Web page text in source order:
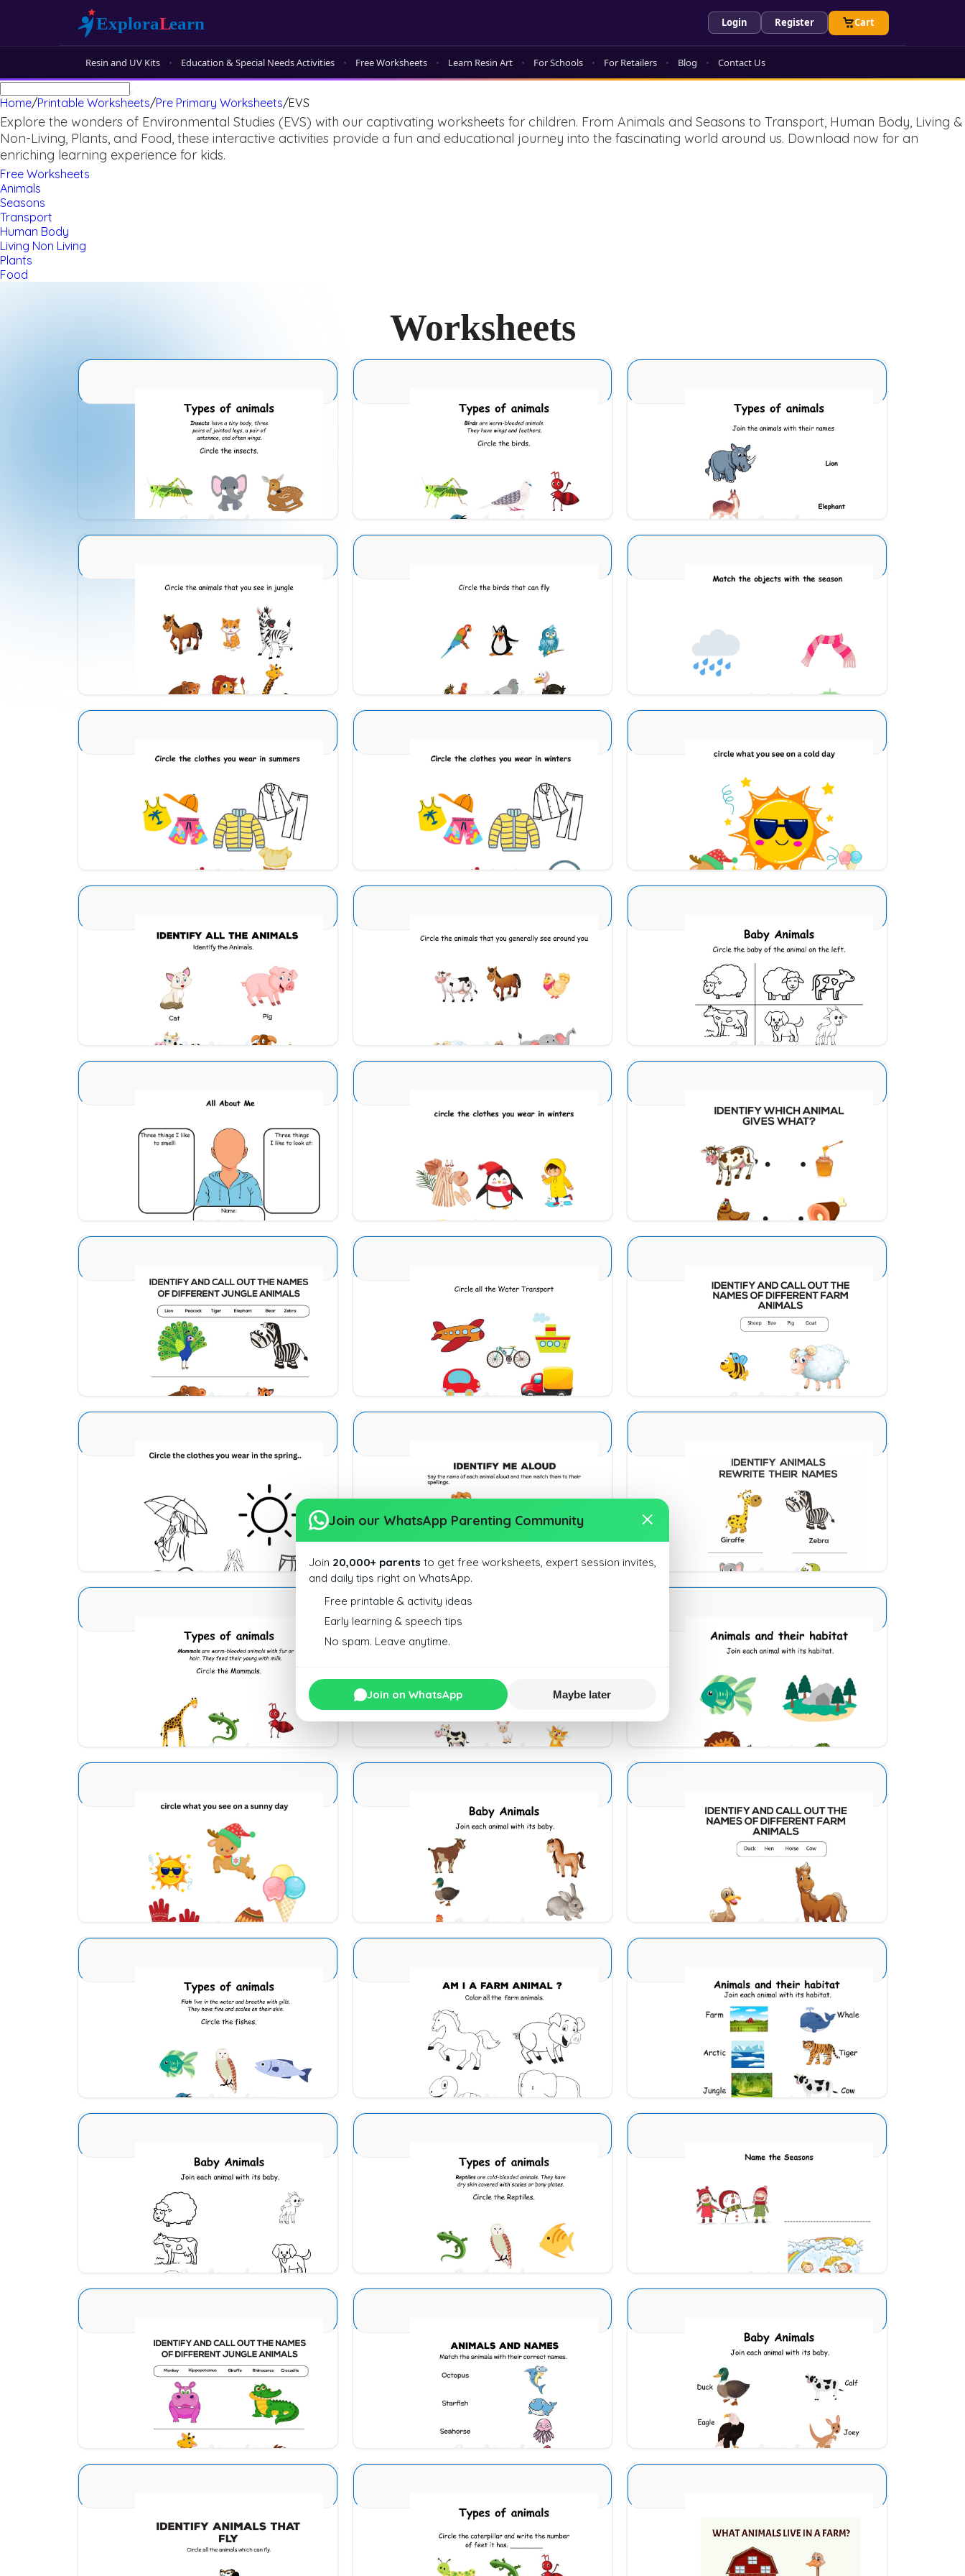
Login Register Cart
Resin and UV Kits Education & Special Needs Activities Free Worksheets Learn Resin Art For Schools For Retailers Blog Contact Us
Home/Printable Worksheets/Pre Primary Worksheets/EVS
Explore the wonders of Environmental Studies (EVS) with our captivating worksheets for children. From Animals and Seasons to Transport, Human Body, Living &
Non-Living, Plants, and Food, these interactive activities provide a fun and educational journey into the fascinating world around us. Download now for an
enriching learning experience for kids.
Free Worksheets
Animals
Seasons
Transport
Human Body
Living Non Living
Plants
Food
Worksheets
Animal Identification 1
Download
Animal Identification 2 Animal Identification 9
Download
Animal Identification 18
Download
Animal Identification 10
Download Download
Download Download Download
Animal Identification 23
Download
Animal Identification 17
Download
Animals and Babies 6
Download
Download
Seasons Type 1 4
Download
What Animal Gives 1
Download
Animal Identification 14
Download
Types of Transport 1
Download
Animal Identification 13
Download
Download
Animal Identification 16
Download
Animal Identification 11
Download
Animal Identification 5
Download
Animals and Babies 16
Download
Animal and Homes 1
Download
Seasons Type 1 2
Download
Animals and Babies 4 Animal Identification 12
Download
Animal Identification 3
Download
Animal Identification 22
Download
Animal and Homes 5
Download
Animals and Babies 5
Download
Animal Identification 4
Download
Animal Identification 15
Download
Animal Identification 25
Download
Animals and Babies 1
Download
Animal Identification 19 Animal Identification 6
Join our WhatsApp Parenting Community
Join 20,000+ parents to get free worksheets, expert session invites,
and daily tips right on WhatsApp.
Free printable & activity ideas
Early learning & speech tips
No spam. Leave anytime.
Join on WhatsApp Maybe later